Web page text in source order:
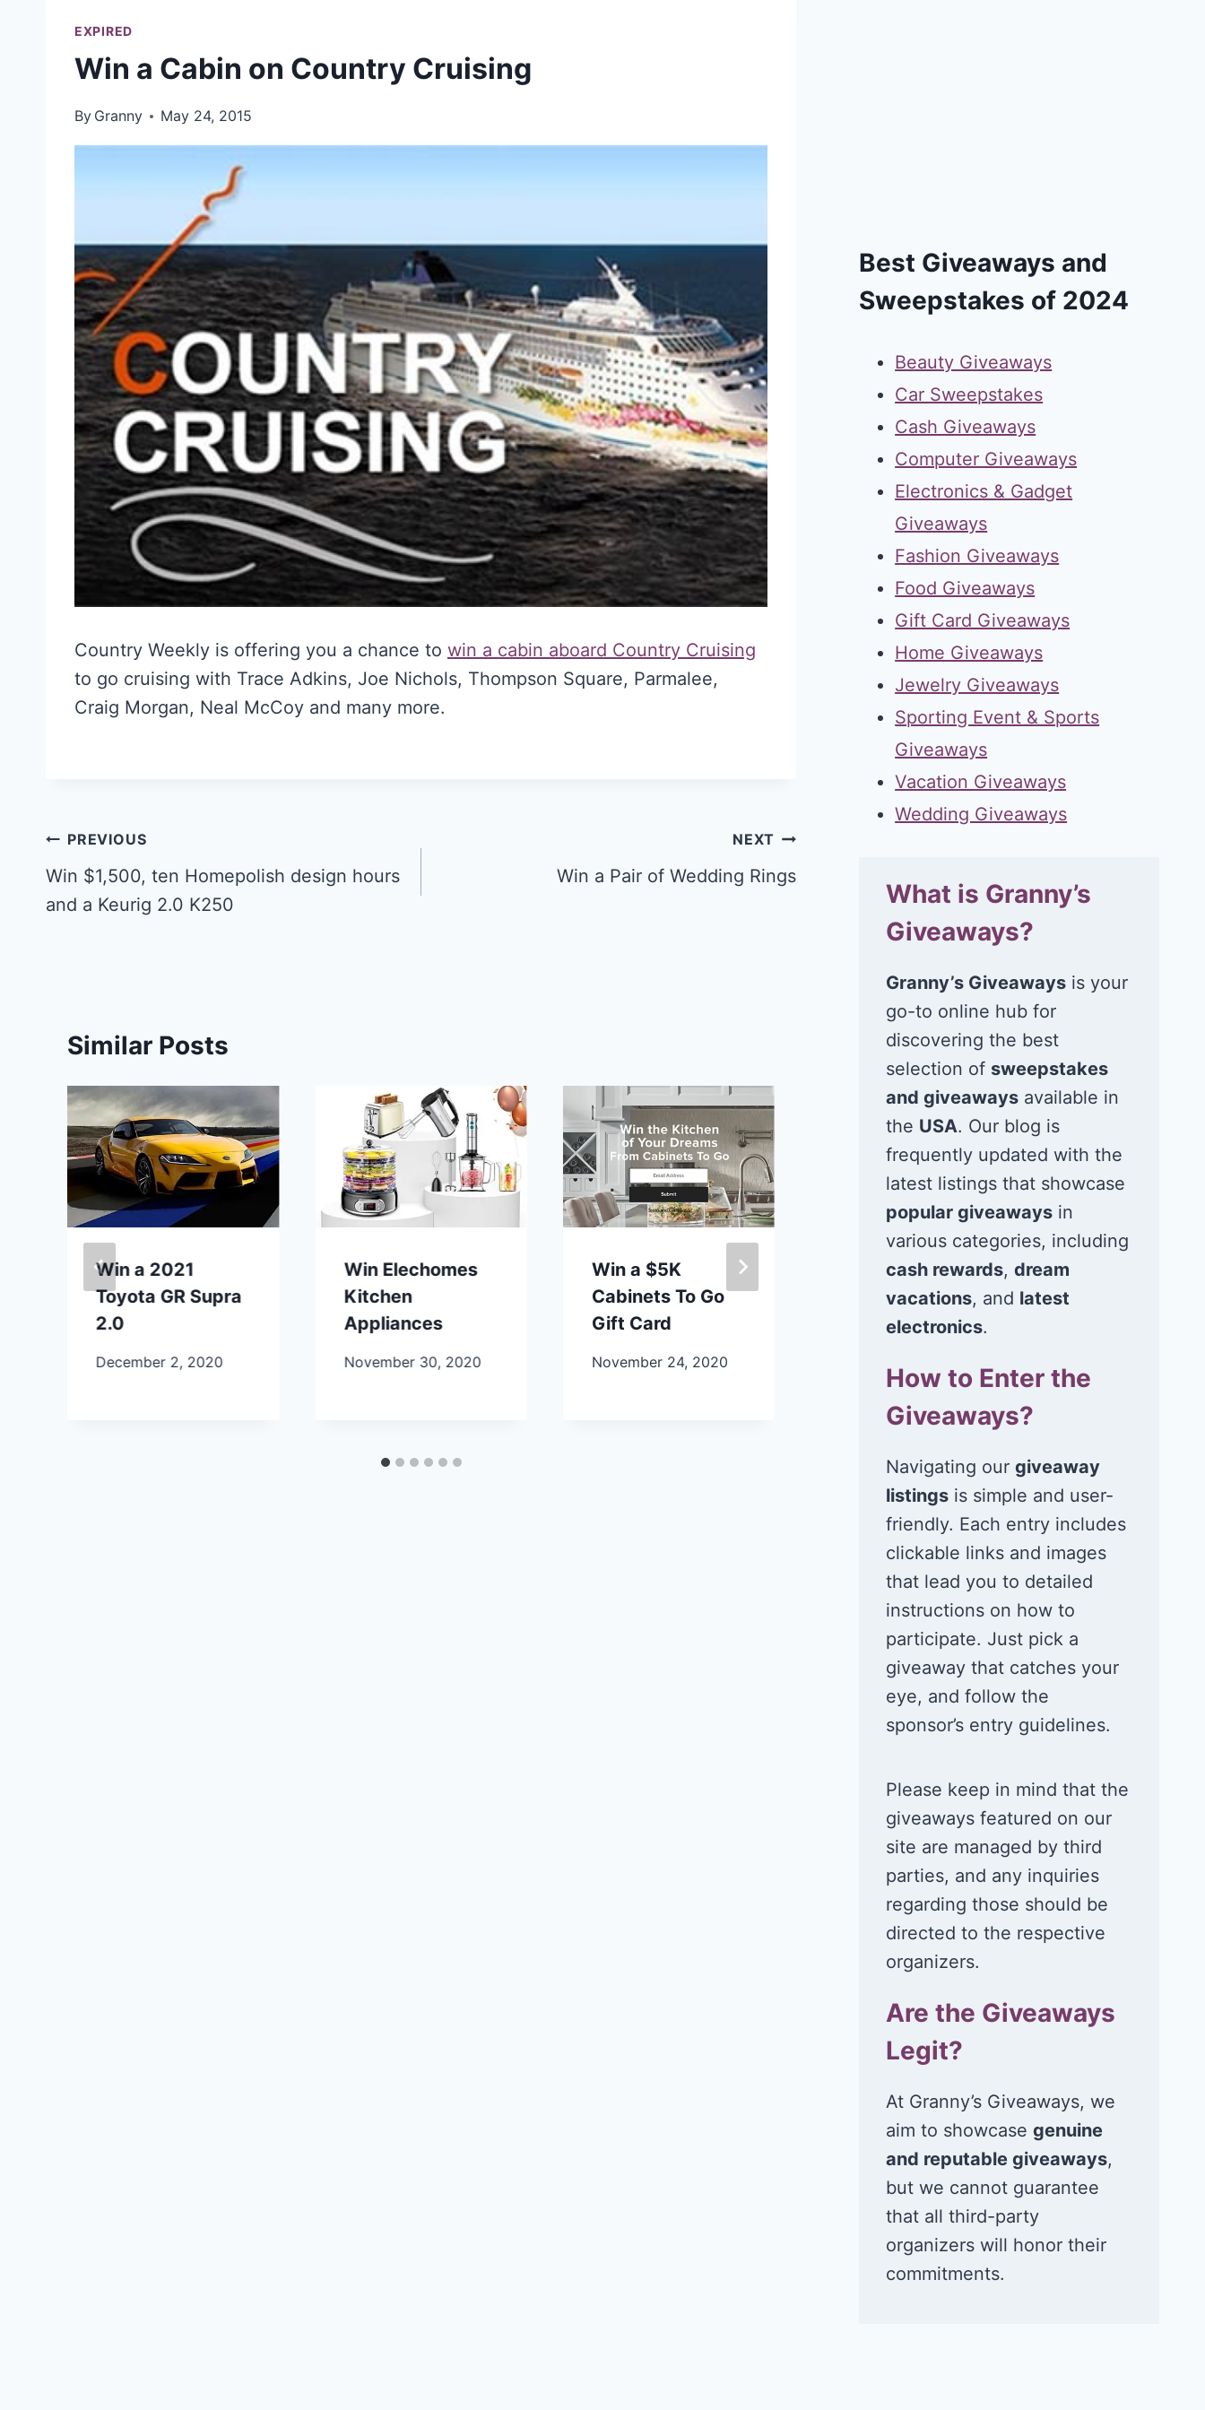
EXPIRED
Win a Cabin on Country Cruising
By Granny May 24, 2015
Country Weekly is offering you a chance to win a cabin aboard Country Cruising
to go cruising with Trace Adkins, Joe Nichols, Thompson Square, Parmalee,
Craig Morgan, Neal McCoy and many more.
Post
navigation
PREVIOUS
Win $1,500, ten Homepolish design hours
and a Keurig 2.0 K250
NEXT
Win a Pair of Wedding Rings
Similar Posts
Win a 2021
Toyota GR Supra
2.0
December 2, 2020
Win Elechomes
Kitchen
Appliances
November 30, 2020
Win a $5K
Cabinets To Go
Gift Card
November 24, 2020
Win $1K Cash
from Radio
Disney
Best Giveaways and
Sweepstakes of 2024
Beauty Giveaways
Car Sweepstakes
Cash Giveaways
Computer Giveaways
Electronics & Gadget
Giveaways
Fashion Giveaways
Food Giveaways
Gift Card Giveaways
Home Giveaways
Jewelry Giveaways
Sporting Event & Sports
Giveaways
Vacation Giveaways
Wedding Giveaways
What is Granny’s
Giveaways?
Granny’s Giveaways is your
go-to online hub for
discovering the best
selection of sweepstakes
and giveaways available in
the USA. Our blog is
frequently updated with the
latest listings that showcase
popular giveaways in
various categories, including
cash rewards,dream
vacations, and latest
electronics.
How to Enter the
Giveaways?
Navigating ourgiveaway
listings is simple and user-
friendly. Each entry includes
clickable links and images
that lead you to detailed
instructions on how to
participate. Just pick a
giveaway that catches your
eye, and follow the
sponsor’s entry guidelines.
Please keep in mind that the
giveaways featured on our
site are managed by third
parties, and any inquiries
regarding those should be
directed to the respective
organizers.
Are the Giveaways
Legit?
At Granny’s Giveaways, we
aim to showcasegenuine
and reputable giveaways,
but we cannot guarantee
that all third-party
organizers will honor their
commitments.